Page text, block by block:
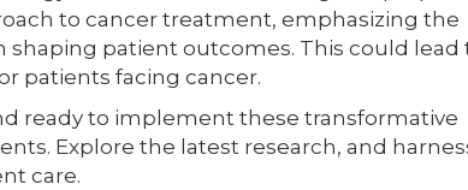
to cancer treatment, emphasizing the
patient outcomes. This could lead
patients facing cancer.
ready to implement these transformative
Explore the latest research, and
care.